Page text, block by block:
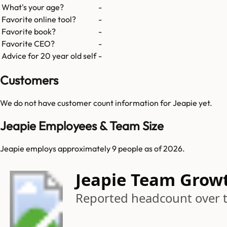
What's your age?
-
Favorite online tool?
-
Favorite book?
-
Favorite CEO?
-
Advice for 20 year old self -
Customers
We do not have customer count information forJeapie yet.
Jeapie Employees & Team Size
Jeapie employs approximately 9 people as of 2026.
Jeapie Team
Reported headcount over